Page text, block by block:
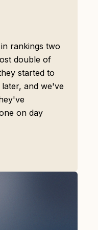
rankings two
double of
started to
and we've
on day